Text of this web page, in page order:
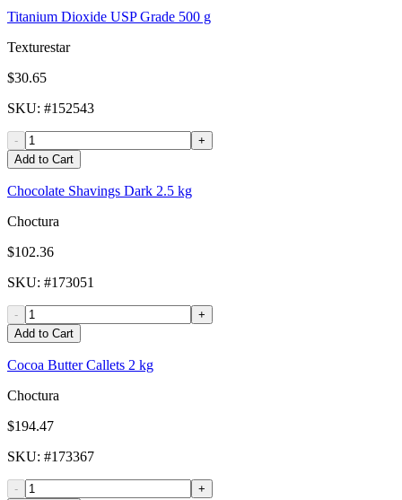
Titanium Dioxide USP Grade 500 g
Texturestar
$30.65
SKU: #152543
-
+
Add to Cart
Chocolate Shavings Dark 2.5 kg
Choctura
$102.36
SKU: #173051
-
+
Add to Cart
Cocoa Butter Callets 2 kg
Choctura
$194.47
SKU: #173367
-
+